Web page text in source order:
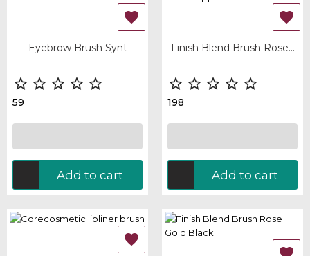

Eyebrow Brush Synt
    
59
Add to cart

Finish Blend Brush Rose...
    
198
Add to cart
